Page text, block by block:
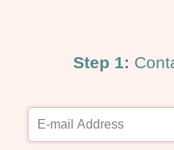
Step 1: